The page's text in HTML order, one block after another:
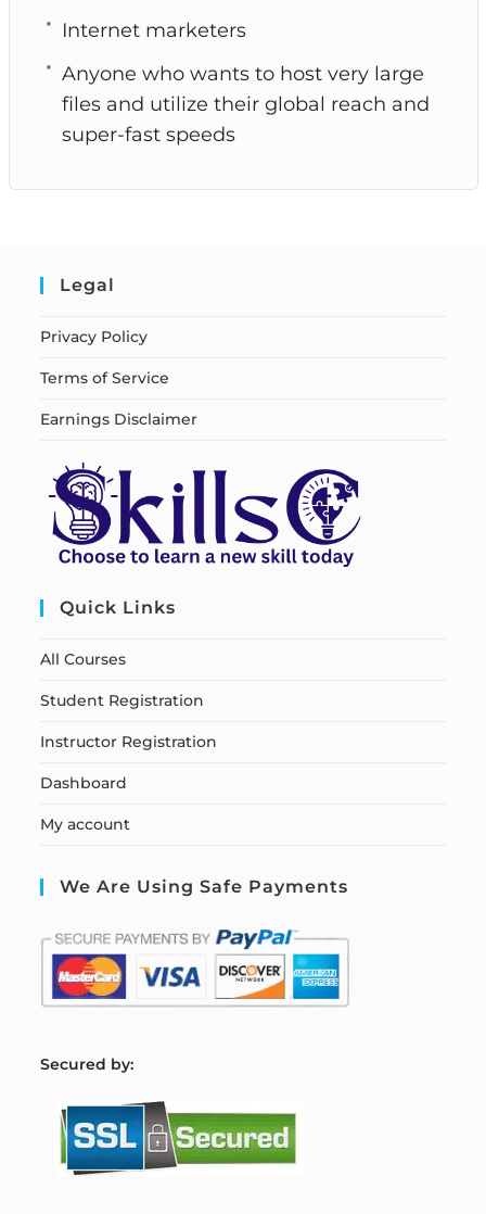
Internet marketers
Anyone who wants to host very large
files and utilize their global reach and
super-fast speeds
Legal
Privacy Policy
Terms of Service
Earnings Disclaimer
Quick Links
All Courses
Student Registration
Instructor Registration
Dashboard
My account
We Are Using Safe Payments
Secured by: